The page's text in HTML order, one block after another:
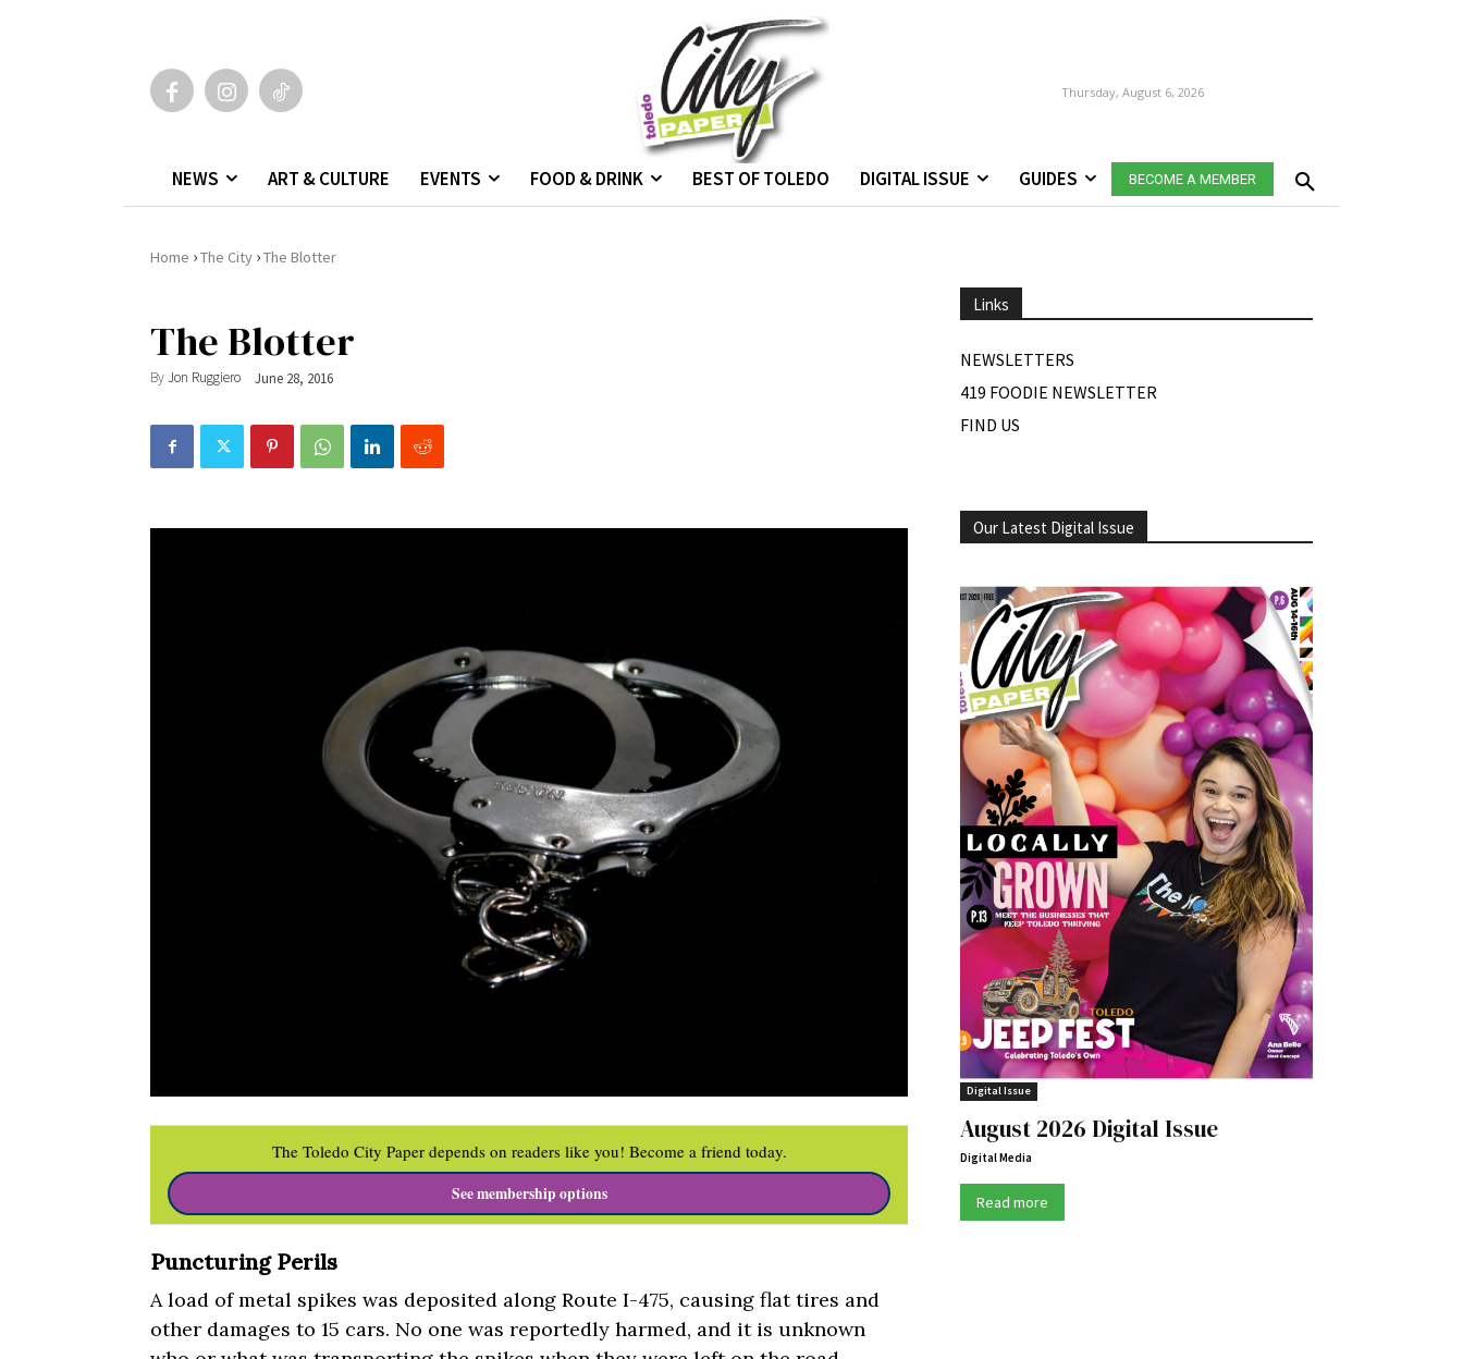
Thursday, August 6, 2026
NEWS ART & CULTURE EVENTS FOOD & DRINK BEST OF TOLEDO DIGITAL ISSUE GUIDES BECOME A MEMBER
Home ›The City ›The Blotter
The Blotter
ByJon Ruggiero June 28, 2016
The Toledo City Paper depends on readers like you! Become a friend today.
See membership options
Puncturing Perils
A load of metal spikes was deposited along Route I-475, causing flat tires and
other damages to 15 cars. No one was reportedly harmed, and it is unknown
Links
NEWSLETTERS
419 FOODIE NEWSLETTER
FIND US
Our Latest Digital Issue
Digital Issue
August 2026 Digital Issue
Digital Media
Read more